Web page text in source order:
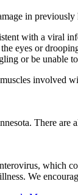
in
with a viral
eyes or
or be unable
involved
There are
which
We